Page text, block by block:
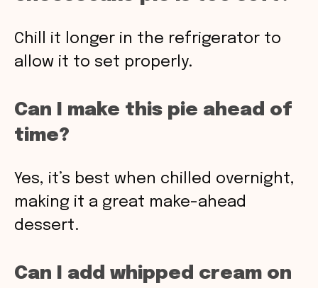
Chill it longer in the refrigerator to
allow it to set properly.
Can I make this pie ahead of
time?
Yes, it’s best when chilled overnight,
making it a great make-ahead
dessert.
Can I add whipped cream on